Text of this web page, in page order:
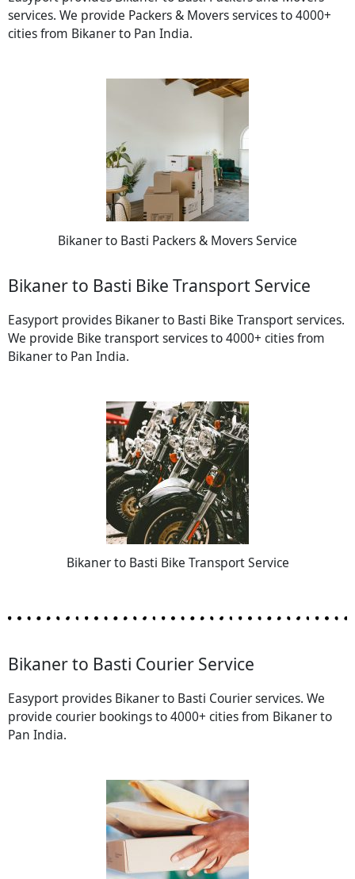
services. We provide Packers & Movers services to 4000+
cities from Bikaner to Pan India.
Bikaner to Basti Packers & Movers Service
Bikaner to Basti Bike Transport Service
Easyport provides Bikaner to Basti Bike Transport services.
We provide Bike transport services to 4000+ cities from
Bikaner to Pan India.
Bikaner to Basti Bike Transport Service
Bikaner to Basti Courier Service
Easyport provides Bikaner to Basti Courier services. We
provide courier bookings to 4000+ cities from Bikaner to
Pan India.